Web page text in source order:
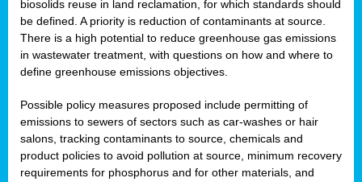
biosolids reuse in land reclamation, for which standards should
be defined. A priority is reduction of contaminants at source.
There is a high potential to reduce greenhouse gas emissions
in wastewater treatment, with questions on how and where to
define greenhouse emissions objectives.
Possible policy measures proposed include permitting of
emissions to sewers of sectors such as car-washes or hair
salons, tracking contaminants to source, chemicals and
product policies to avoid pollution at source, minimum recovery
requirements for phosphorus and for other materials, and